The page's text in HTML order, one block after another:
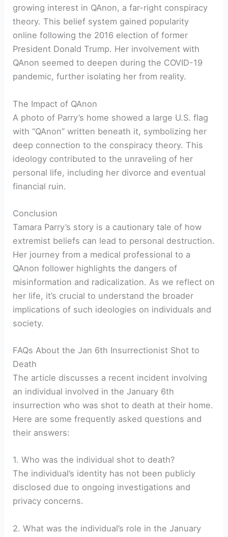
growing interest in QAnon, a far-right conspiracy
theory. This belief system gained popularity
online following the 2016 election of former
President Donald Trump. Her involvement with
QAnon seemed to deepen during the COVID-19
pandemic, further isolating her from reality.
The Impact of QAnon
A photo of Parry’s home showed a large U.S. flag
with “QAnon” written beneath it, symbolizing her
deep connection to the conspiracy theory. This
ideology contributed to the unraveling of her
personal life, including her divorce and eventual
financial ruin.
Conclusion
Tamara Parry’s story is a cautionary tale of how
extremist beliefs can lead to personal destruction.
Her journey from a medical professional to a
QAnon follower highlights the dangers of
misinformation and radicalization. As we reflect on
her life, it’s crucial to understand the broader
implications of such ideologies on individuals and
society.
FAQs About the Jan 6th Insurrectionist Shot to
Death
The article discusses a recent incident involving
an individual involved in the January 6th
insurrection who was shot to death at their home.
Here are some frequently asked questions and
their answers:
1. Who was the individual shot to death?
The individual’s identity has not been publicly
disclosed due to ongoing investigations and
privacy concerns.
2. What was the individual’s role in the January